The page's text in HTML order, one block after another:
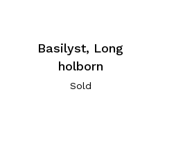
Basilyst, Long
holborn
Sold